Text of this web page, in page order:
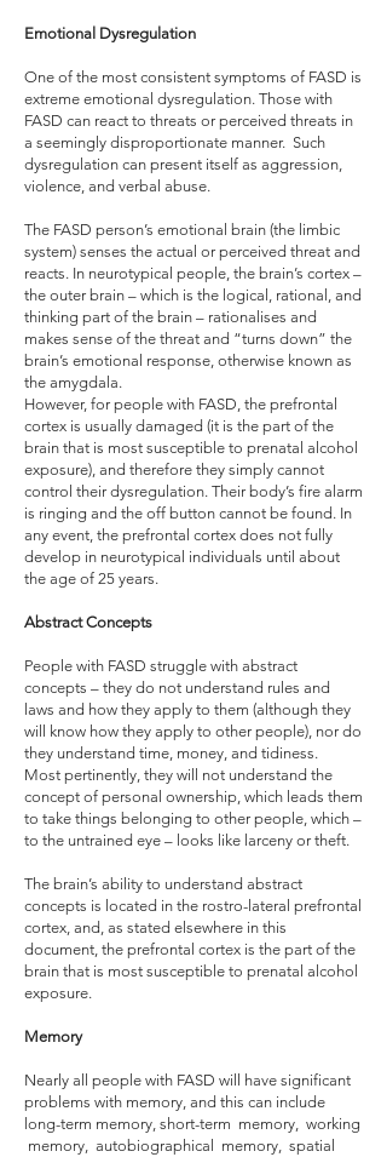
Emotional Dysregulation
One of the most consistent symptoms of FASD is
extreme emotional dysregulation. Those with
FASD can react to threats or perceived threats in
a seemingly disproportionate manner. Such
dysregulation can present itself as aggression,
violence, and verbal abuse.
The FASD person’s emotional brain (the limbic
system) senses the actual or perceived threat and
reacts. In neurotypical people, the brain’s cortex –
the outer brain – which is the logical, rational, and
thinking part of the brain – rationalises and
makes sense of the threat and “turns down” the
brain’s emotional response, otherwise known as
the amygdala.
However, for people with FASD, the prefrontal
cortex is usually damaged (it is the part of the
brain that is most susceptible to prenatal alcohol
exposure), and therefore they simply cannot
control their dysregulation. Their body’s fire alarm
is ringing and the off button cannot be found. In
any event, the prefrontal cortex does not fully
develop in neurotypical individuals until about
the age of 25 years.
Abstract Concepts
People with FASD struggle with abstract
concepts – they do not understand rules and
laws and how they apply to them (although they
will know how they apply to other people), nor do
they understand time, money, and tidiness.
Most pertinently, they will not understand the
concept of personal ownership, which leads them
to take things belonging to other people, which –
to the untrained eye – looks like larceny or theft.
The brain’s ability to understand abstract
concepts is located in the rostro-lateral prefrontal
cortex, and, as stated elsewhere in this
document, the prefrontal cortex is the part of the
brain that is most susceptible to prenatal alcohol
exposure.
Memory
Nearly all people with FASD will have significant
problems with memory, and this can include
long-term memory, short-term memory, working
memory, autobiographical memory, spatial